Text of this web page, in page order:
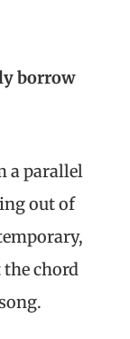
borrow
a parallel
out of
the chord